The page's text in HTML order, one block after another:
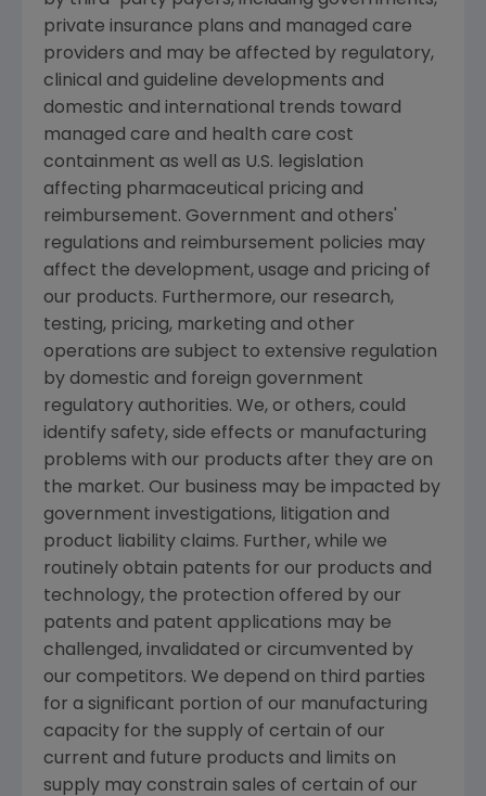
private insurance plans and managed care
providers and may be affected by regulatory,
clinical and guideline developments and
domestic and international trends toward
managed care and health care cost
containment as well as U.S. legislation
affecting pharmaceutical pricing and
reimbursement. Government and others'
regulations and reimbursement policies may
affect the development, usage and pricing of
our products. Furthermore, our research,
testing, pricing, marketing and other
operations are subject to extensive regulation
by domestic and foreign government
regulatory authorities. We, or others, could
identify safety, side effects or manufacturing
problems with our products after they are on
the market. Our business may be impacted by
government investigations, litigation and
product liability claims. Further, while we
routinely obtain patents for our products and
technology, the protection offered by our
patents and patent applications may be
challenged, invalidated or circumvented by
our competitors. We depend on third parties
for a significant portion of our manufacturing
capacity for the supply of certain of our
current and future products and limits on
supply may constrain sales of certain of our